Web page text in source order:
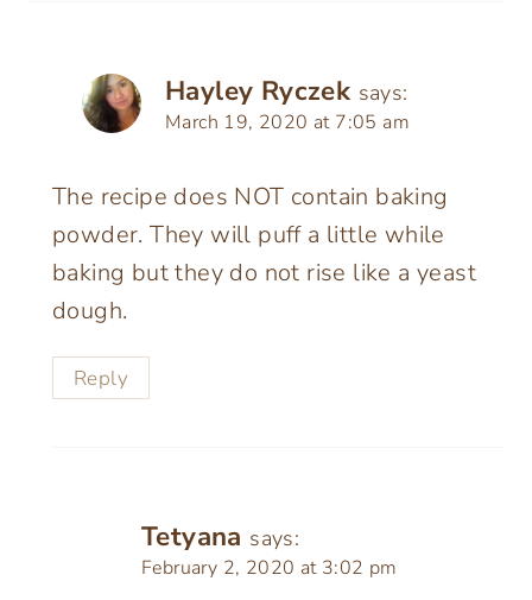
Hayley Ryczek says:
March 19, 2020 at 7:05 am
The recipe does NOT contain baking
powder. They will puff a little while
baking but they do not rise like a yeast
dough.
Reply
Tetyana says:
February 2, 2020 at 3:02 pm